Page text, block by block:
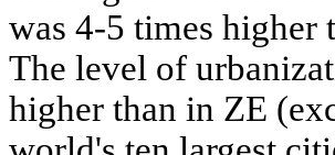
was 4-5 times higher
The level of
higher than in ZE